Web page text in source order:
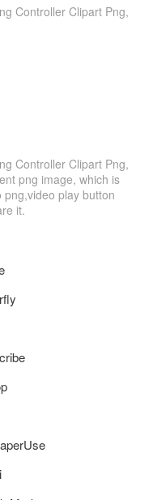
Controller Clipart Png,
Controller Clipart Png,
png image, which is
play button
it.